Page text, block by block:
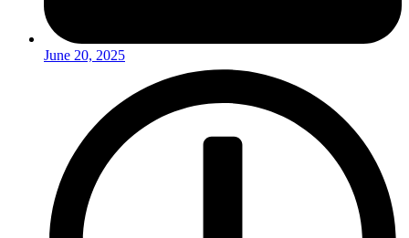
June 20, 2025